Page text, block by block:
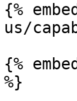
{%
us/
{%
%}